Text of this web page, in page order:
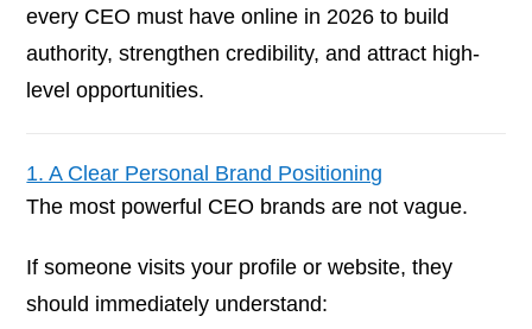
every CEO must have online in 2026 to build
authority, strengthen credibility, and attract high-
level opportunities.
1. A Clear Personal Brand Positioning
The most powerful CEO brands are not vague.
If someone visits your profile or website, they
should immediately understand: